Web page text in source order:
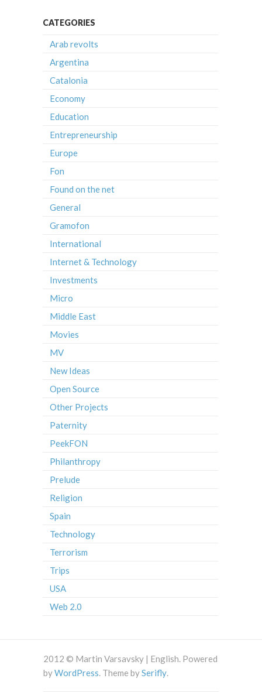
CATEGORIES
Arab revolts
Argentina
Catalonia
Economy
Education
Entrepreneurship
Europe
Fon
Found on the net
General
Gramofon
International
Internet & Technology
Investments
Micro
Middle East
Movies
MV
New Ideas
Open Source
Other Projects
Paternity
PeekFON
Philanthropy
Prelude
Religion
Spain
Technology
Terrorism
Trips
USA
Web 2.0
2012 © Martin Varsavsky | English. Powered
byWordPress. Theme bySerifly.